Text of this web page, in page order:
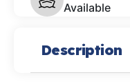
Available
Description